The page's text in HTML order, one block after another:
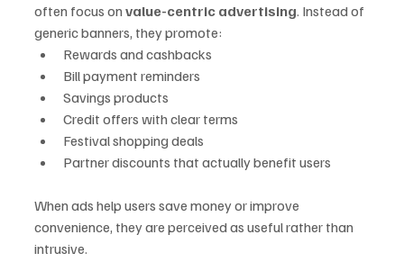
often focus on value-centric advertising. Instead of
generic banners, they promote:
Rewards and cashbacks
Bill payment reminders
Savings products
Credit offers with clear terms
Festival shopping deals
Partner discounts that actually benefit users
When ads help users save money or improve
convenience, they are perceived as useful rather than
intrusive.